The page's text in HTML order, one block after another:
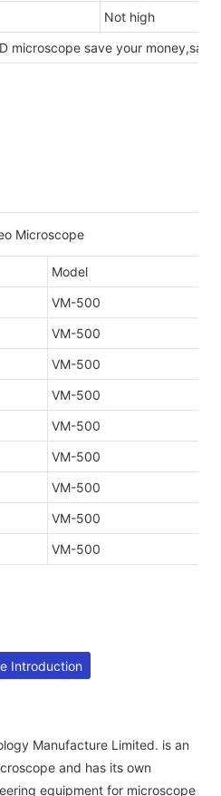
Not high
microscope save your money,save
Microscope
Model
VM-500
VM-500
VM-500
VM-500
VM-500
VM-500
VM-500
VM-500
VM-500
Introduction
Manufacture Limited. is an
and has its own
equipment for microscope